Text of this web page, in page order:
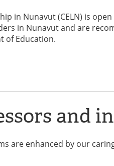
in Nunavut (CELN) is
in Nunavut and are
of Education.
and
are enhanced by our